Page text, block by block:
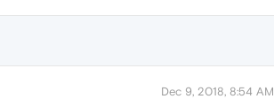
Dec 9, 2018, 8:54 AM